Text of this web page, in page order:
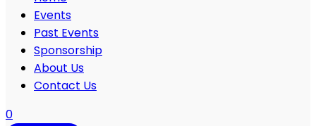
Events
Past Events
Sponsorship
About Us
Contact Us
0